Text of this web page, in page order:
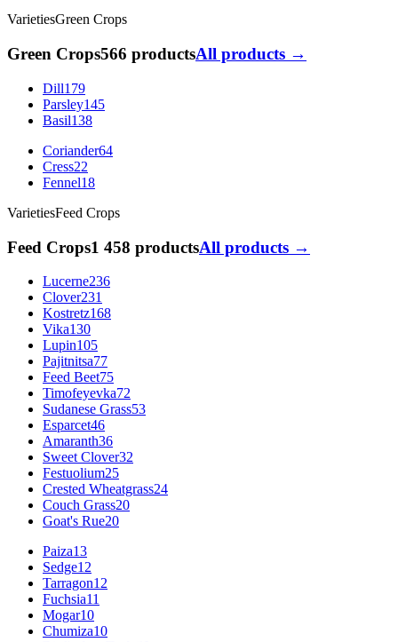
VarietiesGreen Crops
Green Crops566 productsAll products →
Dill179
Parsley145
Basil138
Coriander64
Cress22
Fennel18
VarietiesFeed Crops
Feed Crops1 458 productsAll products →
Lucerne236
Clover231
Kostretz168
Vika130
Lupin105
Pajitnitsa77
Feed Beet75
Timofeyevka72
Sudanese Grass53
Esparcet46
Amaranth36
Sweet Clover32
Festuolium25
Crested Wheatgrass24
Couch Grass20
Goat's Rue20
Paiza13
Sedge12
Tarragon12
Fuchsia11
Mogar10
Chumiza10